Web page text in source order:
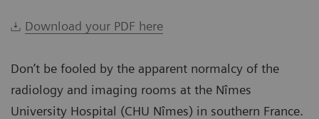
Download your PDF here
Don’t be fooled by the apparent normalcy of the
radiology and imaging rooms at the Nîmes
University Hospital (CHU Nîmes) in southern France.